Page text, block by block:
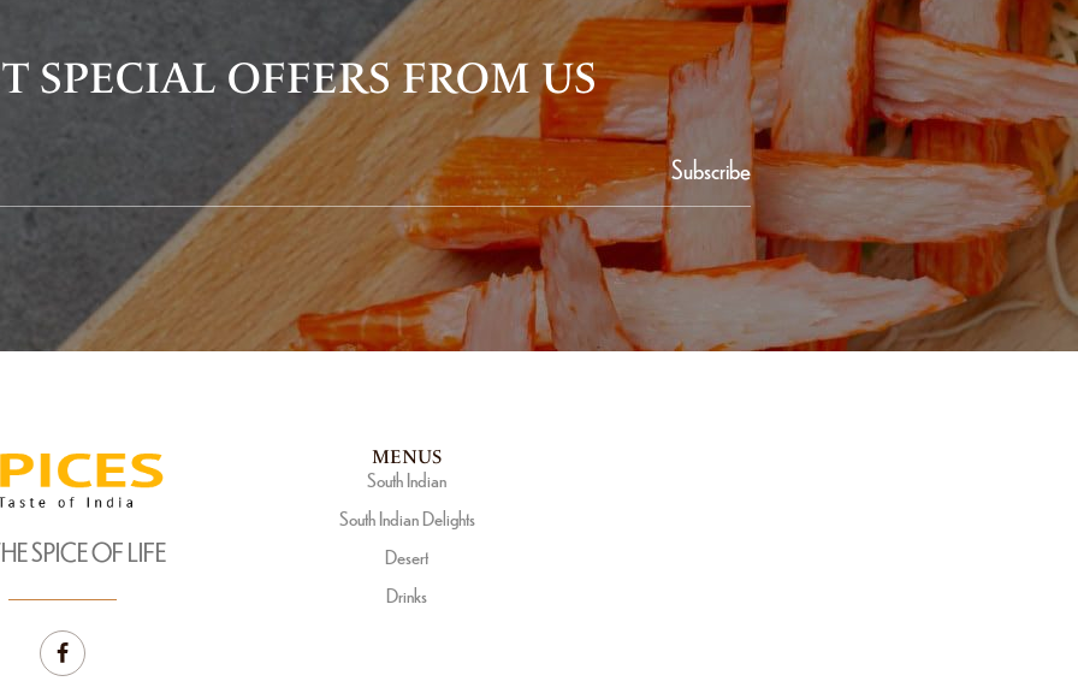
SPECIAL OFFERS FROM US
Subscribe
SPICE OF LIFE
MENUS
South Indian
South Indian Delights
Desert
Drinks